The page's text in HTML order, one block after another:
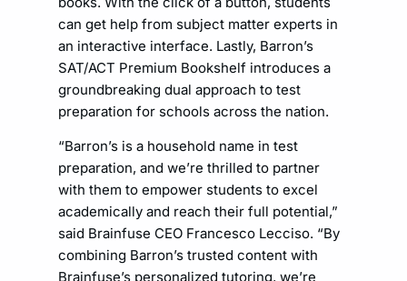
can get help from subject matter experts in
an interactive interface. Lastly, Barron’s
SAT/ACT Premium Bookshelf introduces a
groundbreaking dual approach to test
preparation for schools across the nation.
“Barron’s is a household name in test
preparation, and we’re thrilled to partner
with them to empower students to excel
academically and reach their full potential,”
said Brainfuse CEO Francesco Lecciso. “By
combining Barron’s trusted content with
Brainfuse’s personalized tutoring, we’re